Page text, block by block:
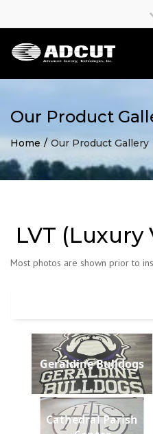
Our Product
Home Our Product Gallery
LVT (Luxury
Most photos are shown prior to
Geraldine Bulldogs
Cathedral Parish